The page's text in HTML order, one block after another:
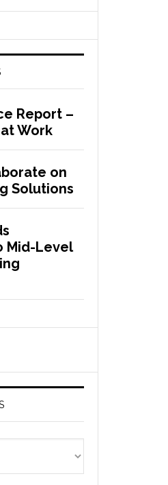
Report –
Work
on
Solutions
Mid-Level